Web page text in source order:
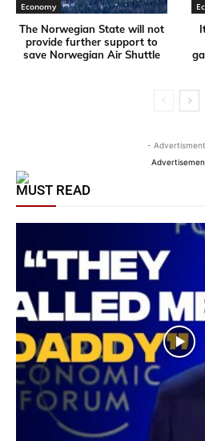
Economy
The Norwegian State will not
provide further support to
save Norwegian Air Shuttle
-
MUST READ